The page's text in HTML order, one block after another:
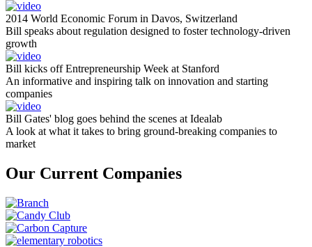
2014 World Economic Forum in Davos, Switzerland
Bill speaks about regulation designed to foster technology-driven
growth
Bill kicks off Entrepreneurship Week at Stanford
An informative and inspiring talk on innovation and starting
companies
Bill Gates' blog goes behind the scenes at Idealab
A look at what it takes to bring ground-breaking companies to
market
Our Current Companies